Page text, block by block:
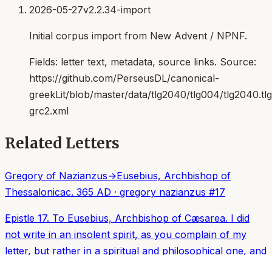
2026-05-27v2.2.34-import
Initial corpus import from New Advent / NPNF.
Fields: letter text, metadata, source links. Source:
https://github.com/PerseusDL/canonical-
greekLit/blob/master/data/tlg2040/tlg004/
grc2.xml
Related Letters
Gregory of Nazianzus→Eusebius, Archbishop of
Thessalonicac. 365 AD · gregory nazianzus #17
Epistle 17. To Eusebius, Archbishop of Cæsarea. I did
not write in an insolent spirit, as you complain of my
letter, but rather in a spiritual and philosophical one, and